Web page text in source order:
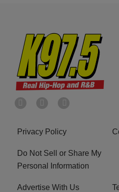
Privacy Policy
Do Not Sell or Share My
Personal Information
Advertise With Us